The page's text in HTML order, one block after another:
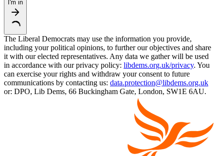
I'm in
The Liberal Democrats may use the information you provide,
including your political opinions, to further our objectives and share
it with our elected representatives. Any data we gather will be used
in accordance with our privacy policy: libdems.org.uk/privacy. You
can exercise your rights and withdraw your consent to future
communications by contacting us: data.protection@libdems.org.uk
or: DPO, Lib Dems, 66 Buckingham Gate, London, SW1E 6AU.